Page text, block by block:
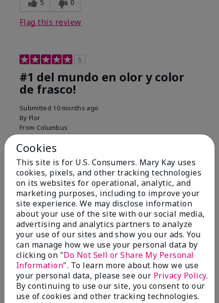
5 0
Flag this review
5
#1 del mundo en olor y color
de frasco!
Submitted 10 months ago
By Flor
From Columbus
Are You:Customer
Comments about Belara® Eau de Parfum
Used for over 10 years. Best smell!
More Details
What best describes this
product for you?
Floral, Fresh
Bottom LineYes, I would recommend to a friend
Was this review helpful to you?
4 0
Flag this review
5
Cookies
This site is for U.S. Consumers. Mary Kay uses
cookies, pixels, and other tracking technologies
on its websites for operational, analytic, and
marketing purposes, including to improve your
site experience. We may disclose information
about your use of the site with our social media,
advertising and analytics partners to analyze
your use of our sites and show you our ads. You
can manage how we use your personal data by
clicking on "Do Not Sell or Share My Personal
Information". To learn more about how we use
your personal data, please see our Privacy Policy.
By continuing to use our site, you consent to our
use of cookies and other tracking technologies.